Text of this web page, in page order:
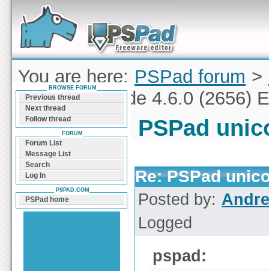
Forum can help you solve problems and quickly
find a solution with PSPad for Microsoft
Windows
You are here: PSPad forum >
PSPad unicode 4.6.0 (2656)
PSPad
Re: PSPad
Posted by:
Logged
pspad:
BROWSE FORUM
Previous thread
Next thread
Follow thread
FORUM
Forum List
Message List
Search
Log In
PSPAD.COM
PSPad home